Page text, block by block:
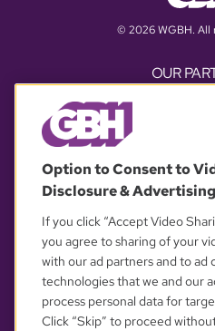
© 2026 WGBH. All
OUR
YOUR
Option to Consent to
Disclosure &
If you click “Accept Video
you agree to sharing of your
with our ad partners and to ad
technologies that we and our
process personal data for
Click “Skip” to proceed